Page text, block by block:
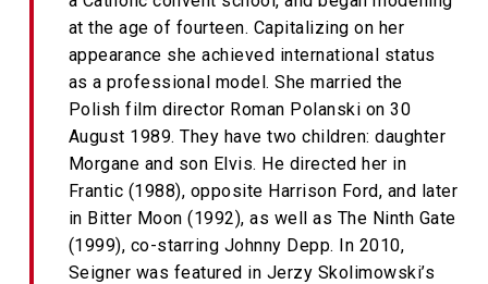
at the age of fourteen. Capitalizing on her
appearance she achieved international status
as a professional model. She married the
Polish film director Roman Polanski on 30
August 1989. They have two children: daughter
Morgane and son Elvis. He directed her in
Frantic (1988), opposite Harrison Ford, and later
in Bitter Moon (1992), as well as The Ninth Gate
(1999), co-starring Johnny Depp. In 2010,
Seigner was featured in Jerzy Skolimowski’s